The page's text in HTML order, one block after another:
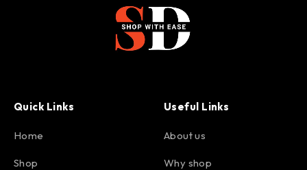
Quick Links
Home
Shop
Useful Links
About us
Why shop